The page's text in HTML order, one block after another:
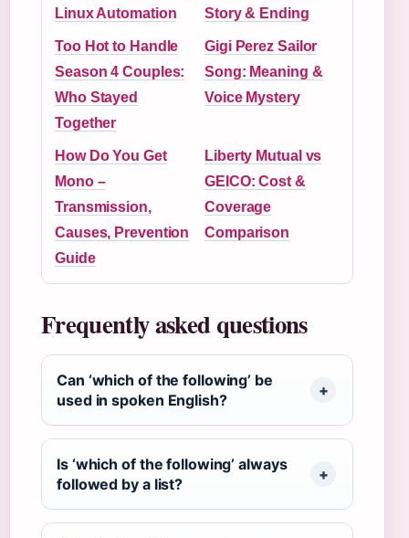
Linux Automation
Story & Ending
Too Hot to Handle
Season 4 Couples:
Who Stayed
Together
Gigi Perez Sailor
Song: Meaning &
Voice Mystery
How Do You Get
Mono –
Transmission,
Causes, Prevention
Guide
Liberty Mutual vs
GEICO: Cost &
Coverage
Comparison
Frequently asked questions
Can ‘which of the following’ be
used in spoken English?
Is ‘which of the following’ always
followed by a list?